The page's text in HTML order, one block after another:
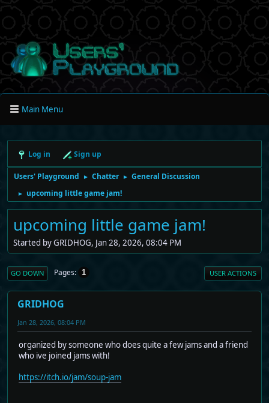
Main Menu
Log in Sign up
Users' Playground ► Chatter ► General Discussion
► upcoming little game jam!
upcoming little game jam!
Started by GRIDHOG, Jan 28, 2026, 08:04 PM
GO DOWN Pages 1 USER ACTIONS
GRIDHOG
Jan 28, 2026, 08:04 PM
organized by someone who does quite a few jams and a friend
who ive joined jams with!
https://itch.io/jam/soup-jam